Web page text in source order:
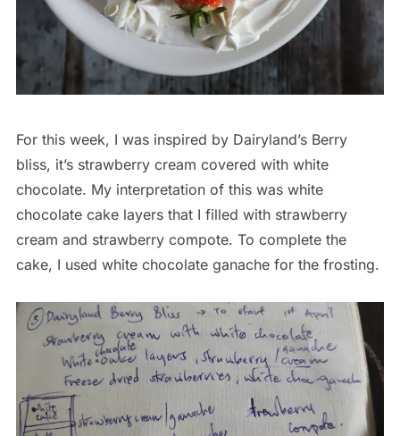
For this week, I was inspired by Dairyland’s Berry
bliss, it’s strawberry cream covered with white
chocolate. My interpretation of this was white
chocolate cake layers that I filled with strawberry
cream and strawberry compote. To complete the
cake, I used white chocolate ganache for the frosting.